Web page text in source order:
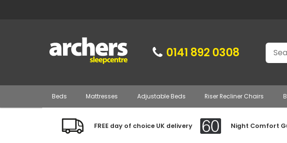
0141 892 0308 Search
Beds Mattresses Adjustable Beds Riser Recliner Chairs
FREE day of choice UK delivery Night Comfort